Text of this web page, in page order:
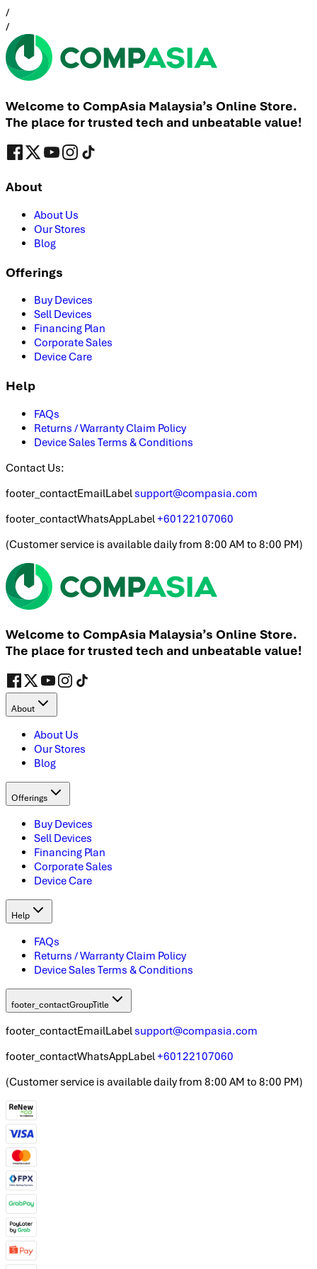
/
/
Welcome to CompAsia Malaysia’s Online Store.
The place for trusted tech and unbeatable value!
About
About Us
Our Stores
Blog
Offerings
Buy Devices
Sell Devices
Financing Plan
Corporate Sales
Device Care
Help
FAQs
Returns / Warranty Claim Policy
Device Sales Terms & Conditions
Contact Us:
footer_contactEmailLabel support@compasia.com
footer_contactWhatsAppLabel+60122107060
(Customer service is available daily from 8:00 AM to 8:00 PM)
Welcome to CompAsia Malaysia’s Online Store.
The place for trusted tech and unbeatable value!
About
About Us
Our Stores
Blog
Offerings
Buy Devices
Sell Devices
Financing Plan
Corporate Sales
Device Care
Help
FAQs
Returns / Warranty Claim Policy
Device Sales Terms & Conditions
footer_contactGroupTitle
footer_contactEmailLabel support@compasia.com
footer_contactWhatsAppLabel+60122107060
(Customer service is available daily from 8:00 AM to 8:00 PM)